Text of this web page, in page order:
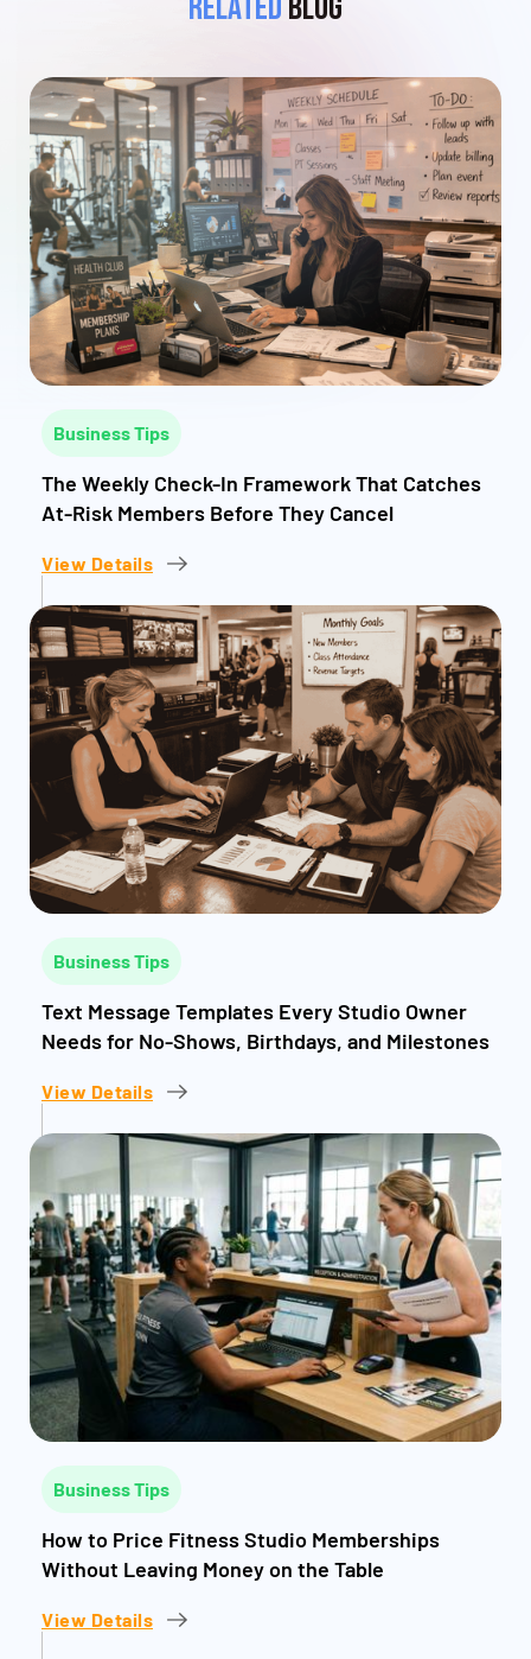
RelatedBlog
Business Tips
The Weekly Check-In Framework That Catches
At-Risk Members Before They Cancel
View Details
Business Tips
Text Message Templates Every Studio Owner
Needs for No-Shows, Birthdays, and Milestones
View Details
Business Tips
How to Price Fitness Studio Memberships
Without Leaving Money on the Table
View Details